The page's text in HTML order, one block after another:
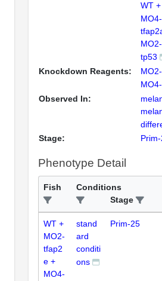
WT
tp53
Knockdown Reagents:
Observed In:
Stage:
Phenotype Detail
Fish
Conditions
Stage
WT +
MO2-
tfap2
e +
MO4-
stand
ard
conditi
ons
Prim-25